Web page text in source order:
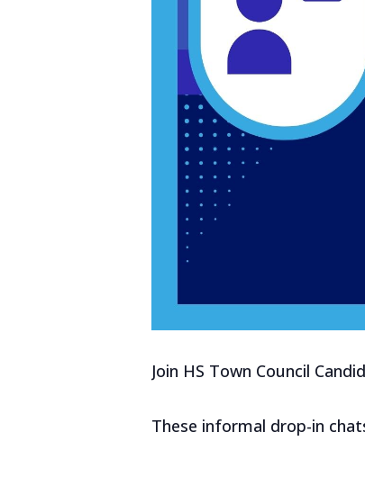
Join HS Town Council
These informal drop-in